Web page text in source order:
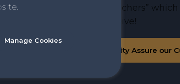
written by teachers, for teachers”
compliment we could receive!
Read our blog ‘How we Quality Assure our
Manage Cookies